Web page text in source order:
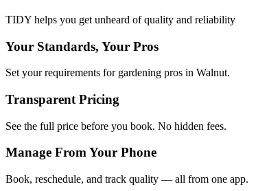
TIDY helps you get unheard of quality and reliability
Your Standards, Your Pros
Set your requirements for gardening pros in Walnut.
Transparent Pricing
See the full price before you book. No hidden fees.
Manage From Your Phone
Book, reschedule, and track quality — all from one app.